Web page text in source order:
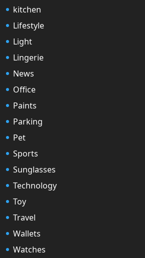
kitchen
Lifestyle
Light
Lingerie
News
Office
Paints
Parking
Pet
Sports
Sunglasses
Technology
Toy
Travel
Wallets
Watches